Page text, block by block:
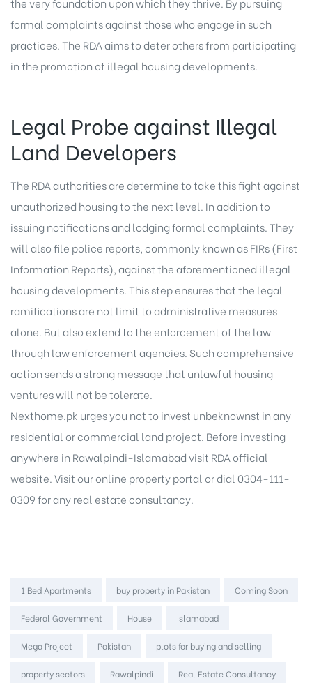
formal complaints against those who engage in such
practices. The RDA aims to deter others from participating
in the promotion of illegal housing developments.
Legal Probe against Illegal
Land Developers
The RDA authorities are determine to take this fight against
unauthorized housing to the next level. In addition to
issuing notifications and lodging formal complaints. They
will also file police reports, commonly known as FIRs (First
Information Reports), against the aforementioned illegal
housing developments. This step ensures that the legal
ramifications are not limit to administrative measures
alone. But also extend to the enforcement of the law
through law enforcement agencies. Such comprehensive
action sends a strong message that unlawful housing
ventures will not be tolerate.
Nexthome.pk urges you not to invest unbeknownst in any
residential or commercial land project. Before investing
anywhere in Rawalpindi-Islamabad visit RDA official
website. Visit ouronline property portal or dial 0304-111-
0309 for any real estate consultancy.
Tags:
1 Bed Apartments buy property in Pakistan Coming Soon
Federal Government House Islamabad
Mega Project Pakistan plots for buying and selling
property sectors Rawalpindi Real Estate Consultancy